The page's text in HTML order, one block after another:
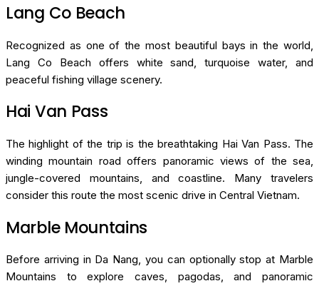
Lang Co Beach
Recognized as one of the most beautiful bays in the world,
Lang Co Beach offers white sand, turquoise water, and
peaceful fishing village scenery.
Hai Van Pass
The highlight of the trip is the breathtaking Hai Van Pass. The
winding mountain road offers panoramic views of the sea,
jungle-covered mountains, and coastline. Many travelers
consider this route the most scenic drive in Central Vietnam.
Marble Mountains
Before arriving in Da Nang, you can optionally stop at Marble
Mountains to explore caves, pagodas, and panoramic